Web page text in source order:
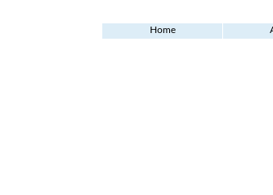
Home